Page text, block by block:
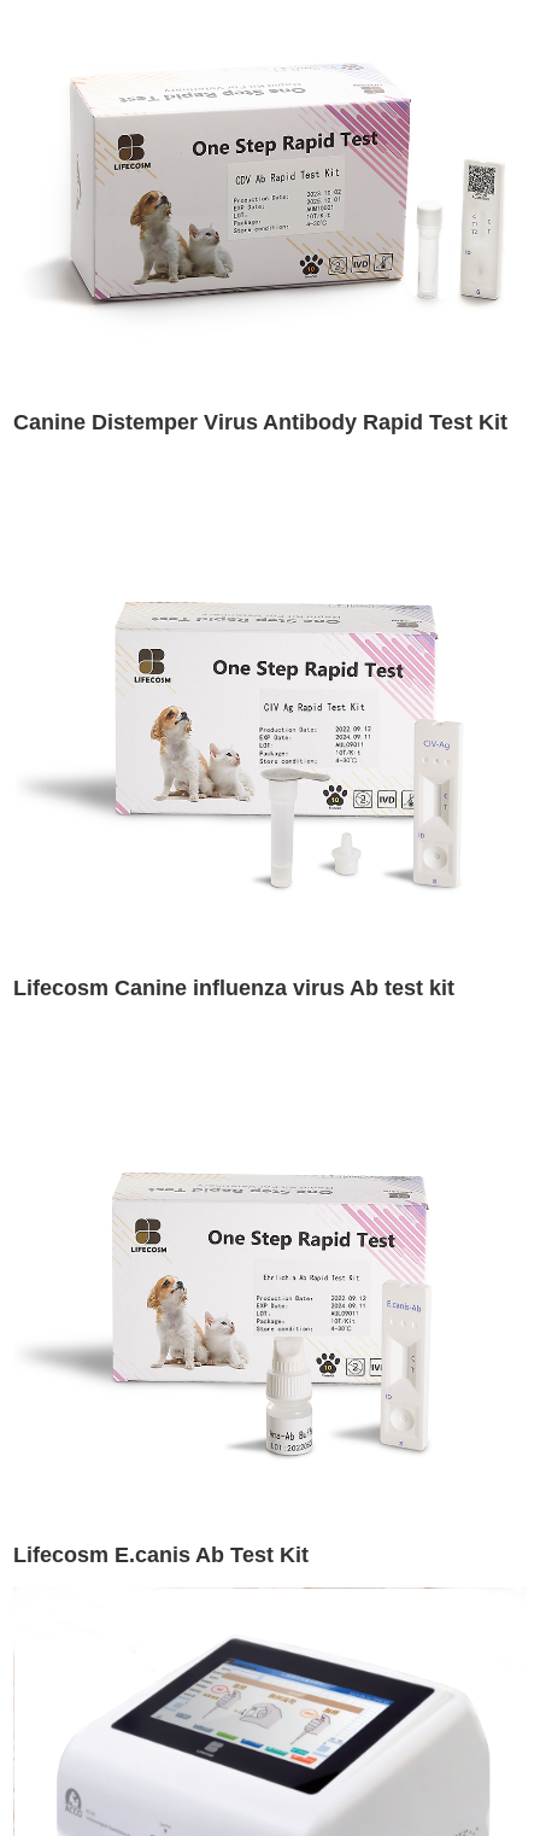
Canine Distemper Virus Antibody Rapid Test Kit
Lifecosm Canine influenza virus Ab test kit
Lifecosm E.canis Ab Test Kit